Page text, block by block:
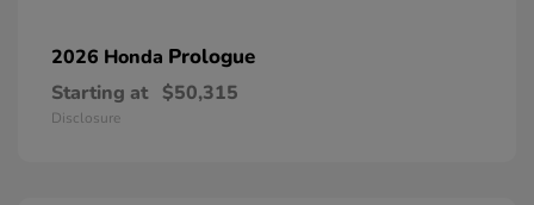
2026 Honda Prologue
Starting at $50,315
Disclosure